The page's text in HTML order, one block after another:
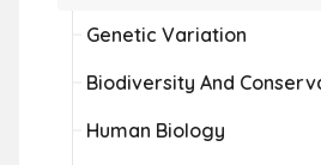
Genetic Variation
Biodiversity And
Human Biology